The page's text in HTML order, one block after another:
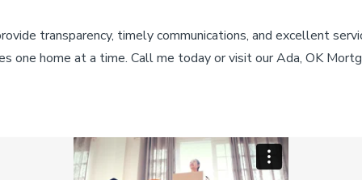
transparency, timely communications, and excellent
one home at a time. Call me today or visit our Ada, OK